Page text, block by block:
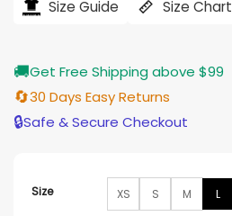
through
Size Guide Size Chart
🚚Get Free Shipping above $99
🔄30 Days Easy Returns
🔒Safe & Secure Checkout
Size XS S M L